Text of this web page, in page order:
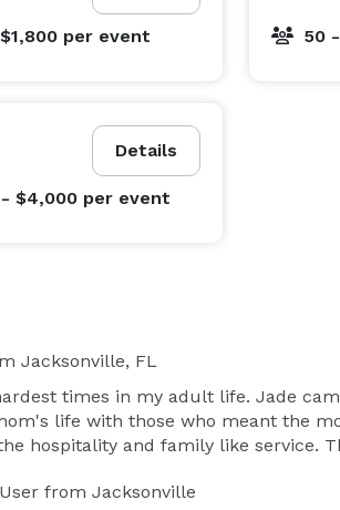
per event 50
Details
$4,000 per event
Jacksonville, FL
times in my adult life. Jade
life with those who meant the
hospitality and family like service.
from Jacksonville